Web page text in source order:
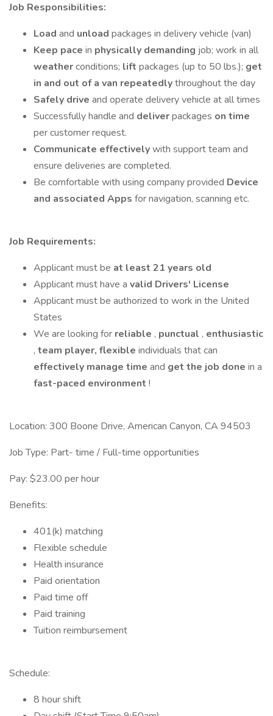
Job Responsibilities:
Load and unload packages in delivery vehicle (van)
Keep pace in physically demanding job; work in all
weatherconditions; lift packages (up to 50 lbs.); get
in and out of a van repeatedlythroughout the day
Safely drive and operate delivery vehicle at all times
Successfully handle and deliverpackages on time
per customer request.
Communicate effectivelywith support team and
ensure deliveries are completed.
Be comfortable with using company provided Device
and associated Apps for navigation, scanning etc.
Job Requirements:
Applicant must be at least 21 years old
Applicant must have a valid Drivers' License
Applicant must be authorized to work in the United
States
We are looking for reliable , punctual , enthusiastic
, team player, flexible individuals that can
effectively manage time and get the job done in a
fast-paced environment !
Location: 300 Boone Drive, American Canyon, CA 94503
Job Type: Part- time / Full-time opportunities
Pay: $23.00 per hour
Benefits:
401(k) matching
Flexible schedule
Health insurance
Paid orientation
Paid time off
Paid training
Tuition reimbursement
Schedule:
8 hour shift